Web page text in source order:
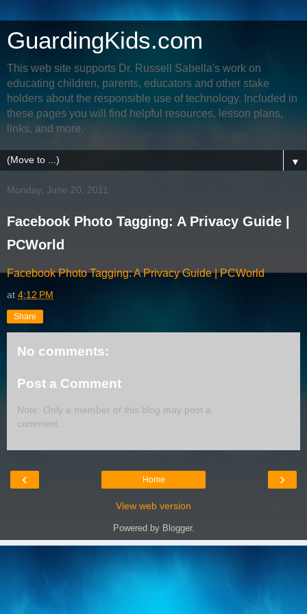
GuardingKids.com
This web site supports Dr. Russell Sabella's work on
educating children, parents, educators and other stake
holders about the responsible use of technology. Included in
these pages you will find helpful resources, lesson plans,
links, and more.
▼
Monday, June 20, 2011
Facebook Photo Tagging: A Privacy Guide |
PCWorld
Facebook Photo Tagging: A Privacy Guide | PCWorld
at 4:12 PM
Share
No comments:
Post a Comment
Note: Only a member of this blog may post a
comment.
‹ ›
Home
View web version
Powered by Blogger.